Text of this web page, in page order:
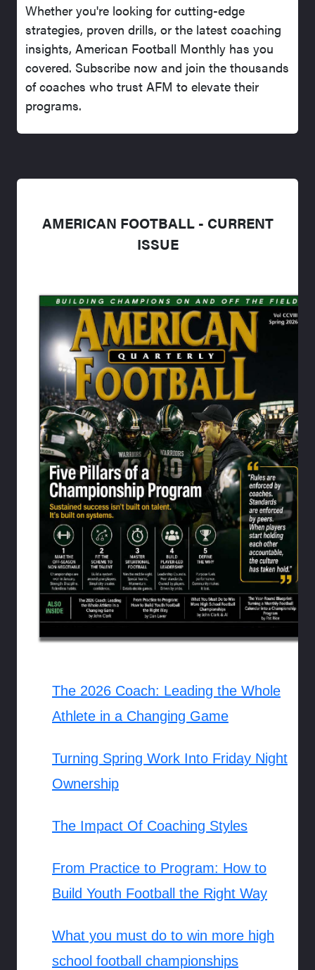
Whether you're looking for cutting-edge
strategies, proven drills, or the latest coaching
insights, American Football Monthly has you
covered. Subscribe now and join the thousands
of coaches who trust AFM to elevate their
programs.
AMERICAN FOOTBALL - CURRENT
ISSUE
The 2026 Coach: Leading the Whole
Athlete in a Changing Game
Turning Spring Work Into Friday Night
Ownership
The Impact Of Coaching Styles
From Practice to Program: How to
Build Youth Football the Right Way
What you must do to win more high
school football championships